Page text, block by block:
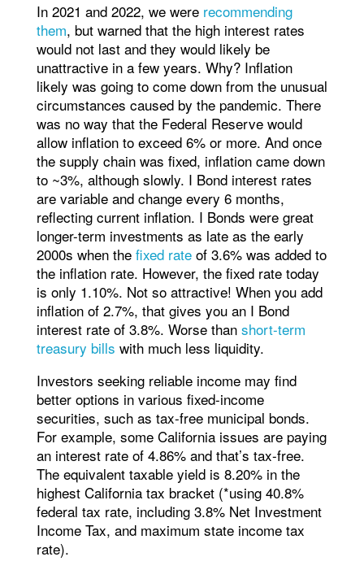
In 2021 and 2022, we were recommending
them, but warned that the high interest rates
would not last and they would likely be
unattractive in a few years. Why? Inflation
likely was going to come down from the unusual
circumstances caused by the pandemic. There
was no way that the Federal Reserve would
allow inflation to exceed 6% or more. And once
the supply chain was fixed, inflation came down
to ~3%, although slowly. I Bond interest rates
are variable and change every 6 months,
reflecting current inflation. I Bonds were great
longer-term investments as late as the early
2000s when the fixed rateof 3.6% was added to
the inflation rate. However, the fixed rate today
is only 1.10%. Not so attractive! When you add
inflation of 2.7%, that gives you an I Bond
interest rate of 3.8%. Worse than short-term
treasury bills with much less liquidity.
Investors seeking reliable income may find
better options in various fixed-income
securities, such as tax-free municipal bonds.
For example, some California issues are paying
an interest rate of 4.86% and that’s tax-free.
The equivalent taxable yield is 8.20% in the
highest California tax bracket (*using 40.8%
federal tax rate, including 3.8% Net Investment
Income Tax, and maximum state income tax
rate).